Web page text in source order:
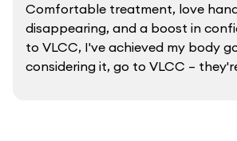
Comfortable treatment, love
disappearing, and a boost in
to VLCC, I've achieved my body
considering it, go to VLCC –